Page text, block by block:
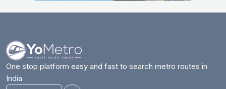
Badkal Mor
One stop platform easy and fast to search metro routes in
India